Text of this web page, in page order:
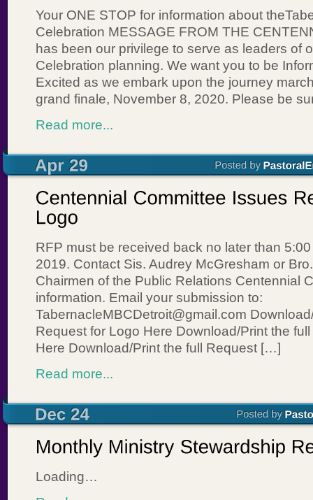
Your ONE STOP for information about
Celebration MESSAGE FROM THE
has been our privilege to serve as leaders of
Celebration planning. We want you to be
Excited as we embark upon the journey
grand finale, November 8, 2020. Please be
Read more...
RFP must be received back no later than
2019. Contact Sis. Audrey McGresham or
Chairmen of the Public Relations Centennial
information. Email your submission to:
TabernacleMBCDetroit@gmail.com
Request for Logo Here Download/Print the
Here Download/Print the full Request […]
Read more...
Loading…